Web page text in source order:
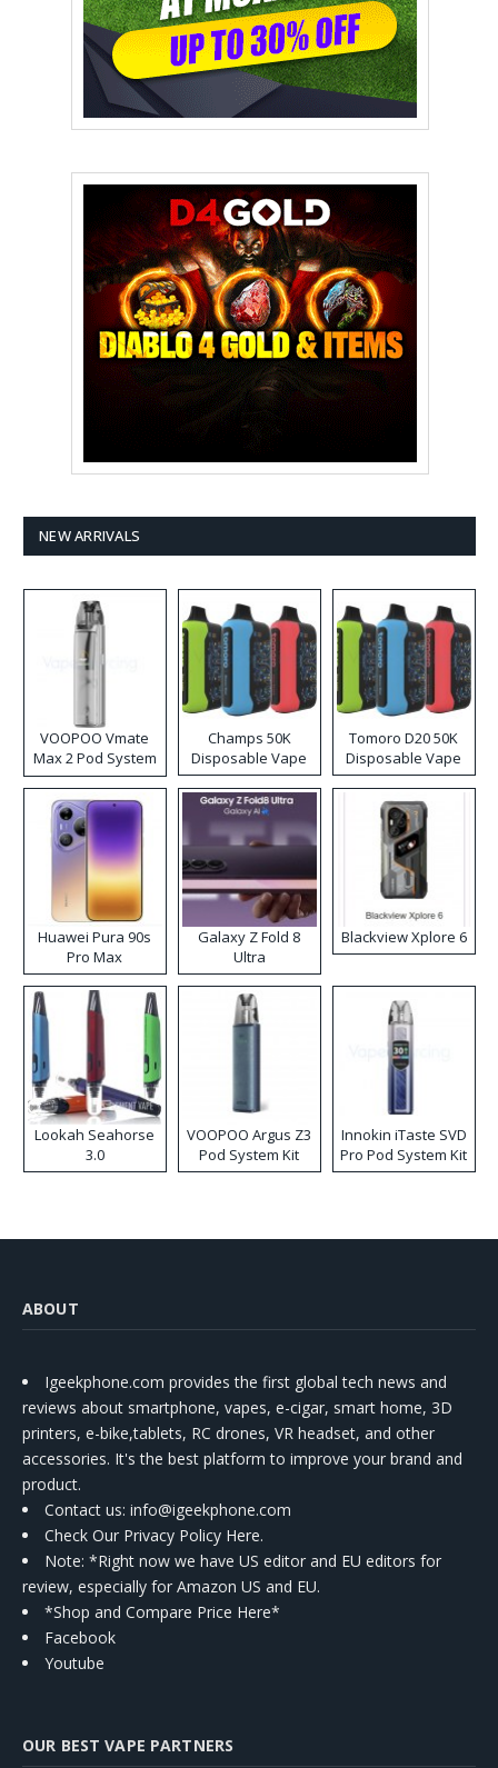
NEW ARRIVALS
VOOPOO Vmate
Max 2 Pod System
Kit
Champs 50K
Disposable Vape
Tomoro D20 50K
Disposable Vape
Huawei Pura 90s
Pro Max
Galaxy Z Fold 8
Ultra
Blackview Xplore 6
Lookah Seahorse
3.0
VOOPOO Argus Z3
Pod System Kit
Innokin iTaste SVD
Pro Pod System Kit
ABOUT
Igeekphone.com provides the first global tech news and
reviews about smartphone, vapes, e-cigar, smart home, 3D
printers, e-bike,tablets, RC drones, VR headset, and other
accessories. It's the best platform to improve your brand and
product.
Contact us: info@igeekphone.com
Check Our Privacy Policy Here.
Note: *Right now we have US editor and EU editors for
review, especially for Amazon US and EU.
*Shop and Compare Price Here*
Facebook
Youtube
OUR BEST VAPE PARTNERS